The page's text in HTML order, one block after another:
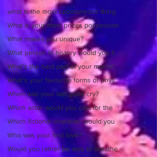
what is the most spontaneous thing
What is your most prizes possession
What makes you unique?
What person in history would you li
What’s the best part of your mornin
What’s your favourite forms of phys
When was your last good cry?
Which actor would you cast for the
Which fictional character would you
Who was your first love?
Would you rather be able to breathe